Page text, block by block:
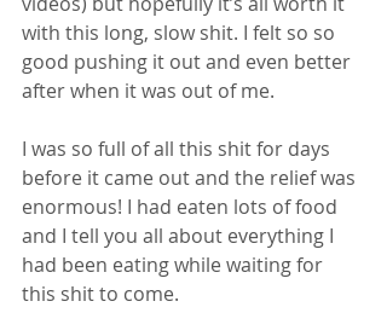
with this long, slow shit. I felt so so
good pushing it out and even better
after when it was out of me.
I was so full of all this shit for days
before it came out and the relief was
enormous! I had eaten lots of food
and I tell you all about everything I
had been eating while waiting for
this shit to come.